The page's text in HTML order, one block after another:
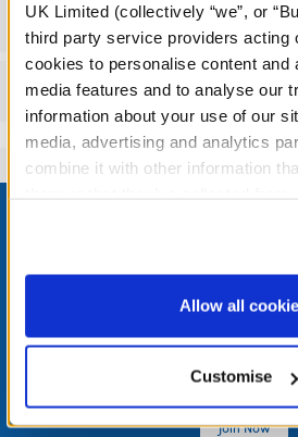
UK Limited (collectively “we”, or
third party service providers acting
cookies to personalise content and
media features and to analyse our
information about your use of our
media, advertising and analytics
combine it with other information
website, you: (i) direct us to
information to these service
purposes; and (ii) agree to the
Allow all
Customise
Specifications
Reviews
LOG IN NOW TO GET
Join the Bonus Club or log in now
rewards, and get
Join Now